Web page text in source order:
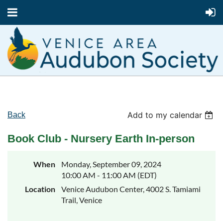
Back Add to my calendar
Book Club - Nursery Earth In-person
When
Monday, September 09, 2024
10:00 AM - 11:00 AM (EDT)
Location
Venice Audubon Center, 4002 S. Tamiami
Trail, Venice